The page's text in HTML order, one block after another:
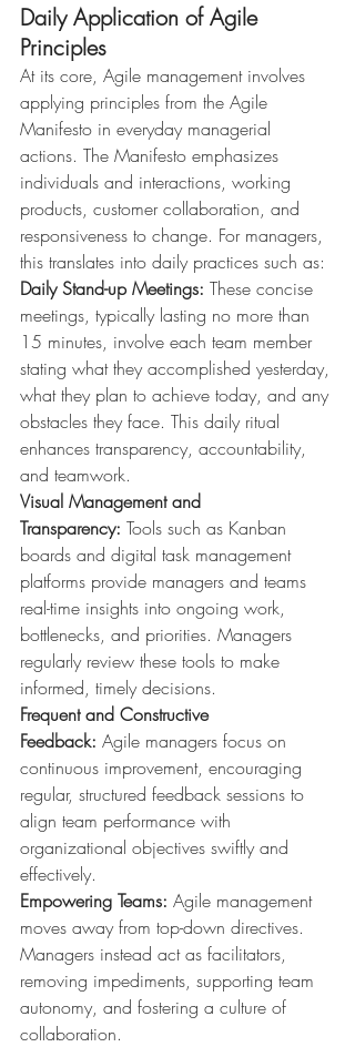
Daily Application of Agile
Principles
At its core, Agile management involves
applying principles from the Agile
Manifesto in everyday managerial
actions. The Manifesto emphasizes
individuals and interactions, working
products, customer collaboration, and
responsiveness to change. For managers,
this translates into daily practices such as:
Daily Stand-up Meetings: These concise
meetings, typically lasting no more than
15 minutes, involve each team member
stating what they accomplished yesterday,
what they plan to achieve today, and any
obstacles they face. This daily ritual
enhances transparency, accountability,
and teamwork.
Visual Management and
Transparency: Tools such as Kanban
boards and digital task management
platforms provide managers and teams
real-time insights into ongoing work,
bottlenecks, and priorities. Managers
regularly review these tools to make
informed, timely decisions.
Frequent and Constructive
Feedback: Agile managers focus on
continuous improvement, encouraging
regular, structured feedback sessions to
align team performance with
organizational objectives swiftly and
effectively.
Empowering Teams: Agile management
moves away from top-down directives.
Managers instead act as facilitators,
removing impediments, supporting team
autonomy, and fostering a culture of
collaboration.